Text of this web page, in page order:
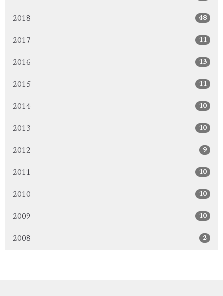
2018 48
2017 11
2016 13
2015 11
2014 10
2013 10
2012 9
2011 10
2010 10
2009 10
2008 2